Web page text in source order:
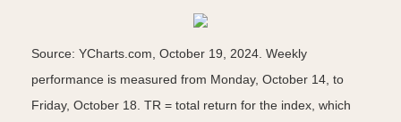
Source: YCharts.com, October 19, 2024. Weekly
performance is measured from Monday, October 14, to
Friday, October 18. TR = total return for the index, which